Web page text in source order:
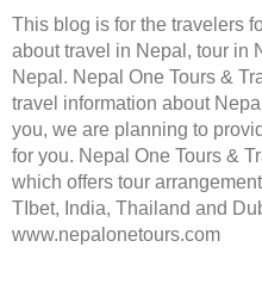
This blog is for the travelers
about travel in Nepal, tour in
Nepal. Nepal One Tours &
travel information about
you, we are planning to
for you. Nepal One Tours &
which offers tour
TIbet, India, Thailand and
www.nepalonetours.com